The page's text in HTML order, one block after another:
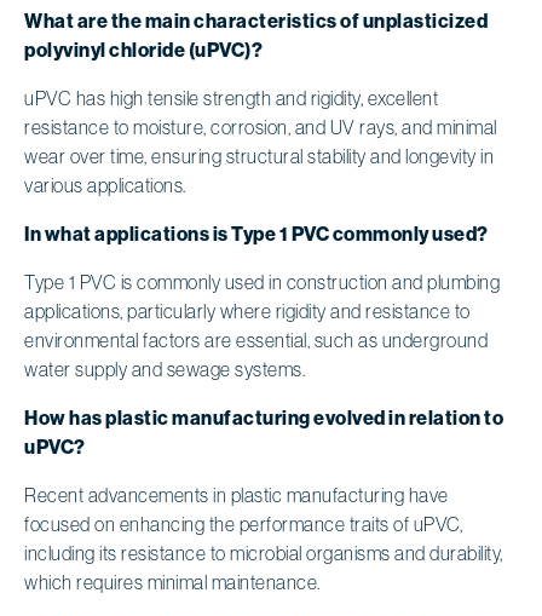
What are the main characteristics of unplasticized
polyvinyl chloride (uPVC)?
uPVC has high tensile strength and rigidity, excellent
resistance to moisture, corrosion, and UV rays, and minimal
wear over time, ensuring structural stability and longevity in
various applications.
In what applications is Type 1 PVC commonly used?
Type 1 PVC is commonly used in construction and plumbing
applications, particularly where rigidity and resistance to
environmental factors are essential, such as underground
water supply and sewage systems.
How has plastic manufacturing evolved in relation to
uPVC?
Recent advancements in plastic manufacturing have
focused on enhancing the performance traits of uPVC,
including its resistance to microbial organisms and durability,
which requires minimal maintenance.